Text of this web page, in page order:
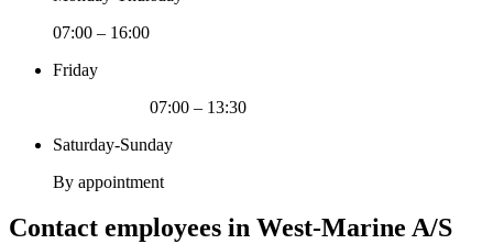
07:00 – 16:00
Friday
07:00 – 13:30
Saturday-Sunday
By appointment
Contact employees in West-Marine A/S